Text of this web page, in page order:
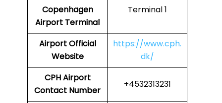
Copenhagen
Airport Terminal
Terminal 1
Airport Official
Website
https://www.cph.
dk/
CPHAirport
Contact Number
+4532313231